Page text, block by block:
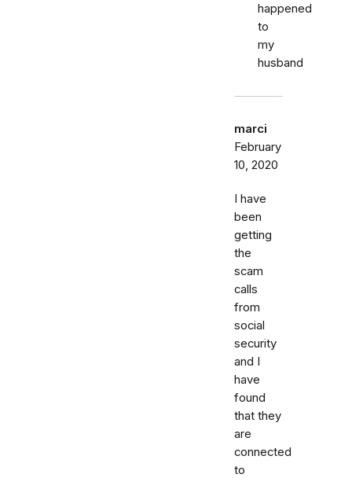
happened
to
my
husband
marci
February
10, 2020
I have
been
getting
the
scam
calls
from
social
security
and I
have
found
that they
are
connected
to